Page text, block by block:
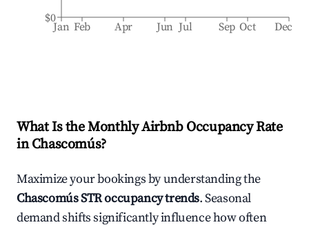
Jan Feb Apr Jun Jul Sep Oct Dec
$0
What Is the Monthly Airbnb Occupancy Rate
inChascomús?
Maximize your bookings by understanding the
ChascomúsSTR occupancy trends. Seasonal
demand shifts significantly influence how often